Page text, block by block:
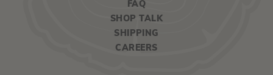
FAQ
SHOP TALK
SHIPPING
CAREERS